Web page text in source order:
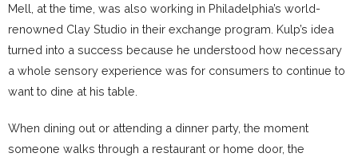
Mell, at the time, was also working in Philadelphia’s world-
renowned Clay Studio in their exchange program. Kulp’s idea
turned into a success because he understood how necessary
a whole sensory experience was for consumers to continue to
want to dine at his table.
When dining out or attending a dinner party, the moment
someone walks through a restaurant or home door, the